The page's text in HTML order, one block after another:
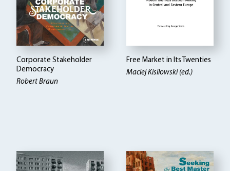
Corporate Stakeholder
Democracy
Robert Braun
Free Market in Its Twenties
Maciej Kisilowski (ed.)